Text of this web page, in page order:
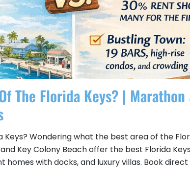
The Florida Keys? |
Wondering what the best area of the
Key Colony Beach offer the best Florida
with docks, and luxury villas. Book